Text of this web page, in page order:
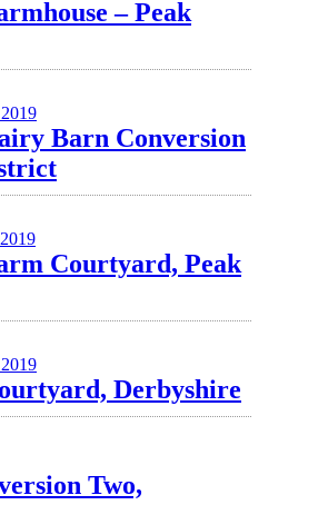
– Peak
Barn Conversion
Courtyard, Peak
Derbyshire
Two,